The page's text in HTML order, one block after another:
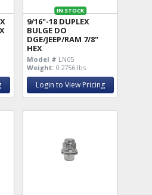
IN STOCK
9/16"-18 DUPLEX
BULGE DO
DGE/JEEP/RAM 7/8"
HEX
Model # LN05
Weight: 0.2756 lbs
Login to View Pricing